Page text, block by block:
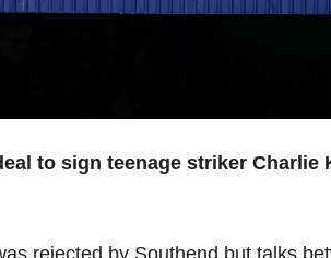
to sign teenage striker Charlie